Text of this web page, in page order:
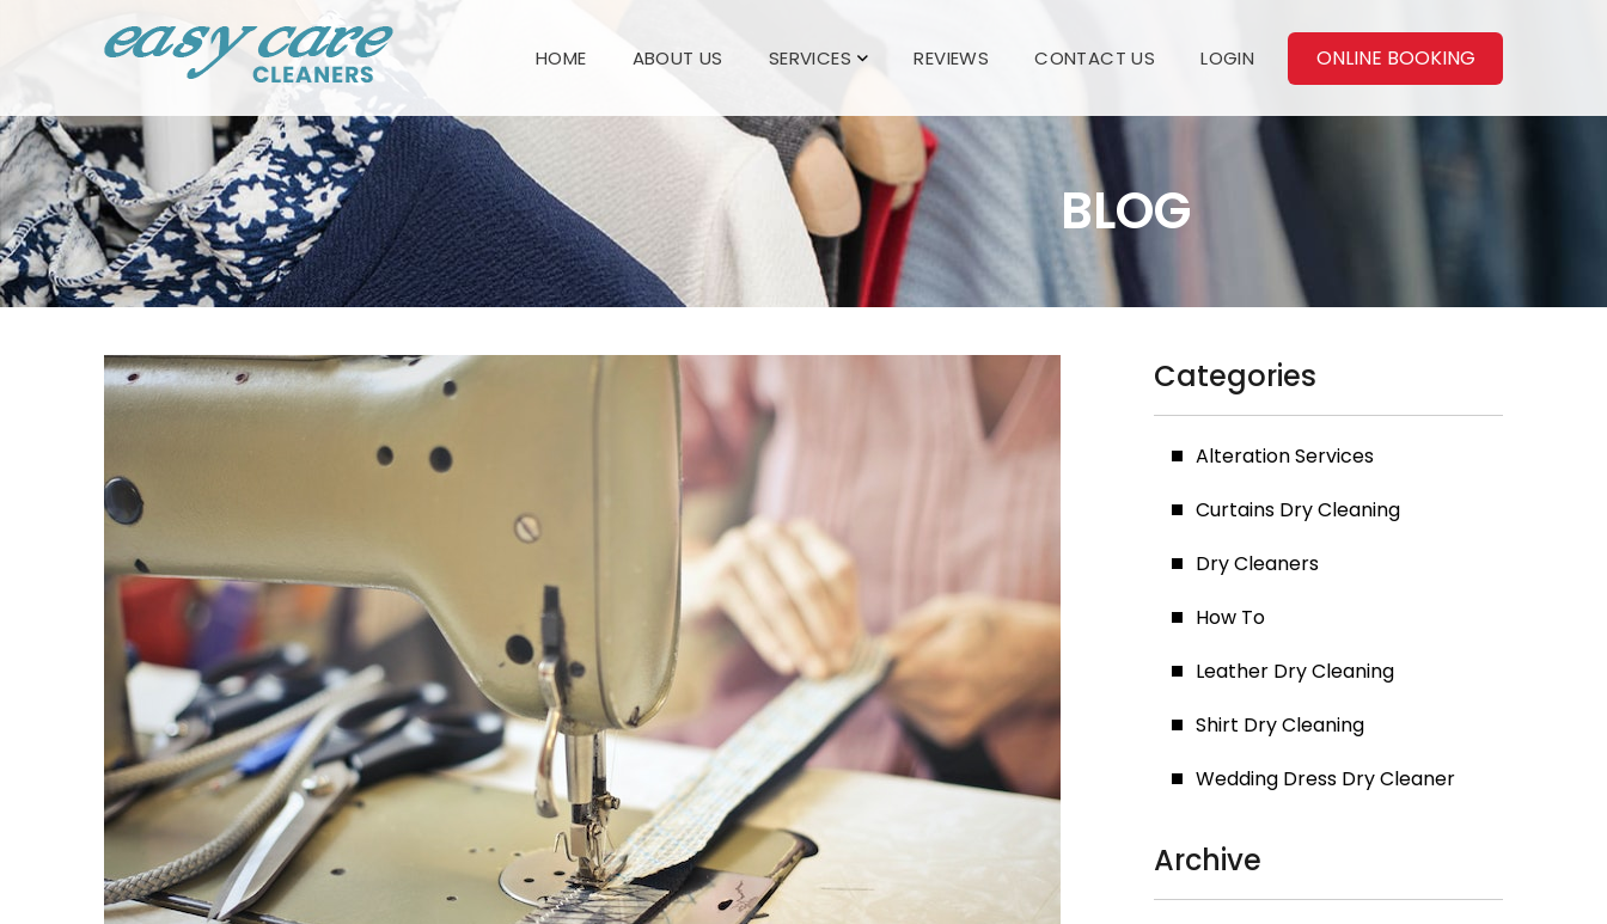
HOME ABOUT US SERVICES REVIEWS CONTACT US LOGIN ONLINE BOOKING
BLOG
Categories
Alteration Services
Curtains Dry Cleaning
Dry Cleaners
How To
Leather Dry Cleaning
Shirt Dry Cleaning
Wedding Dress Dry Cleaner
Archive